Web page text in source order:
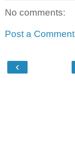
No comments:
Post a Comment
‹